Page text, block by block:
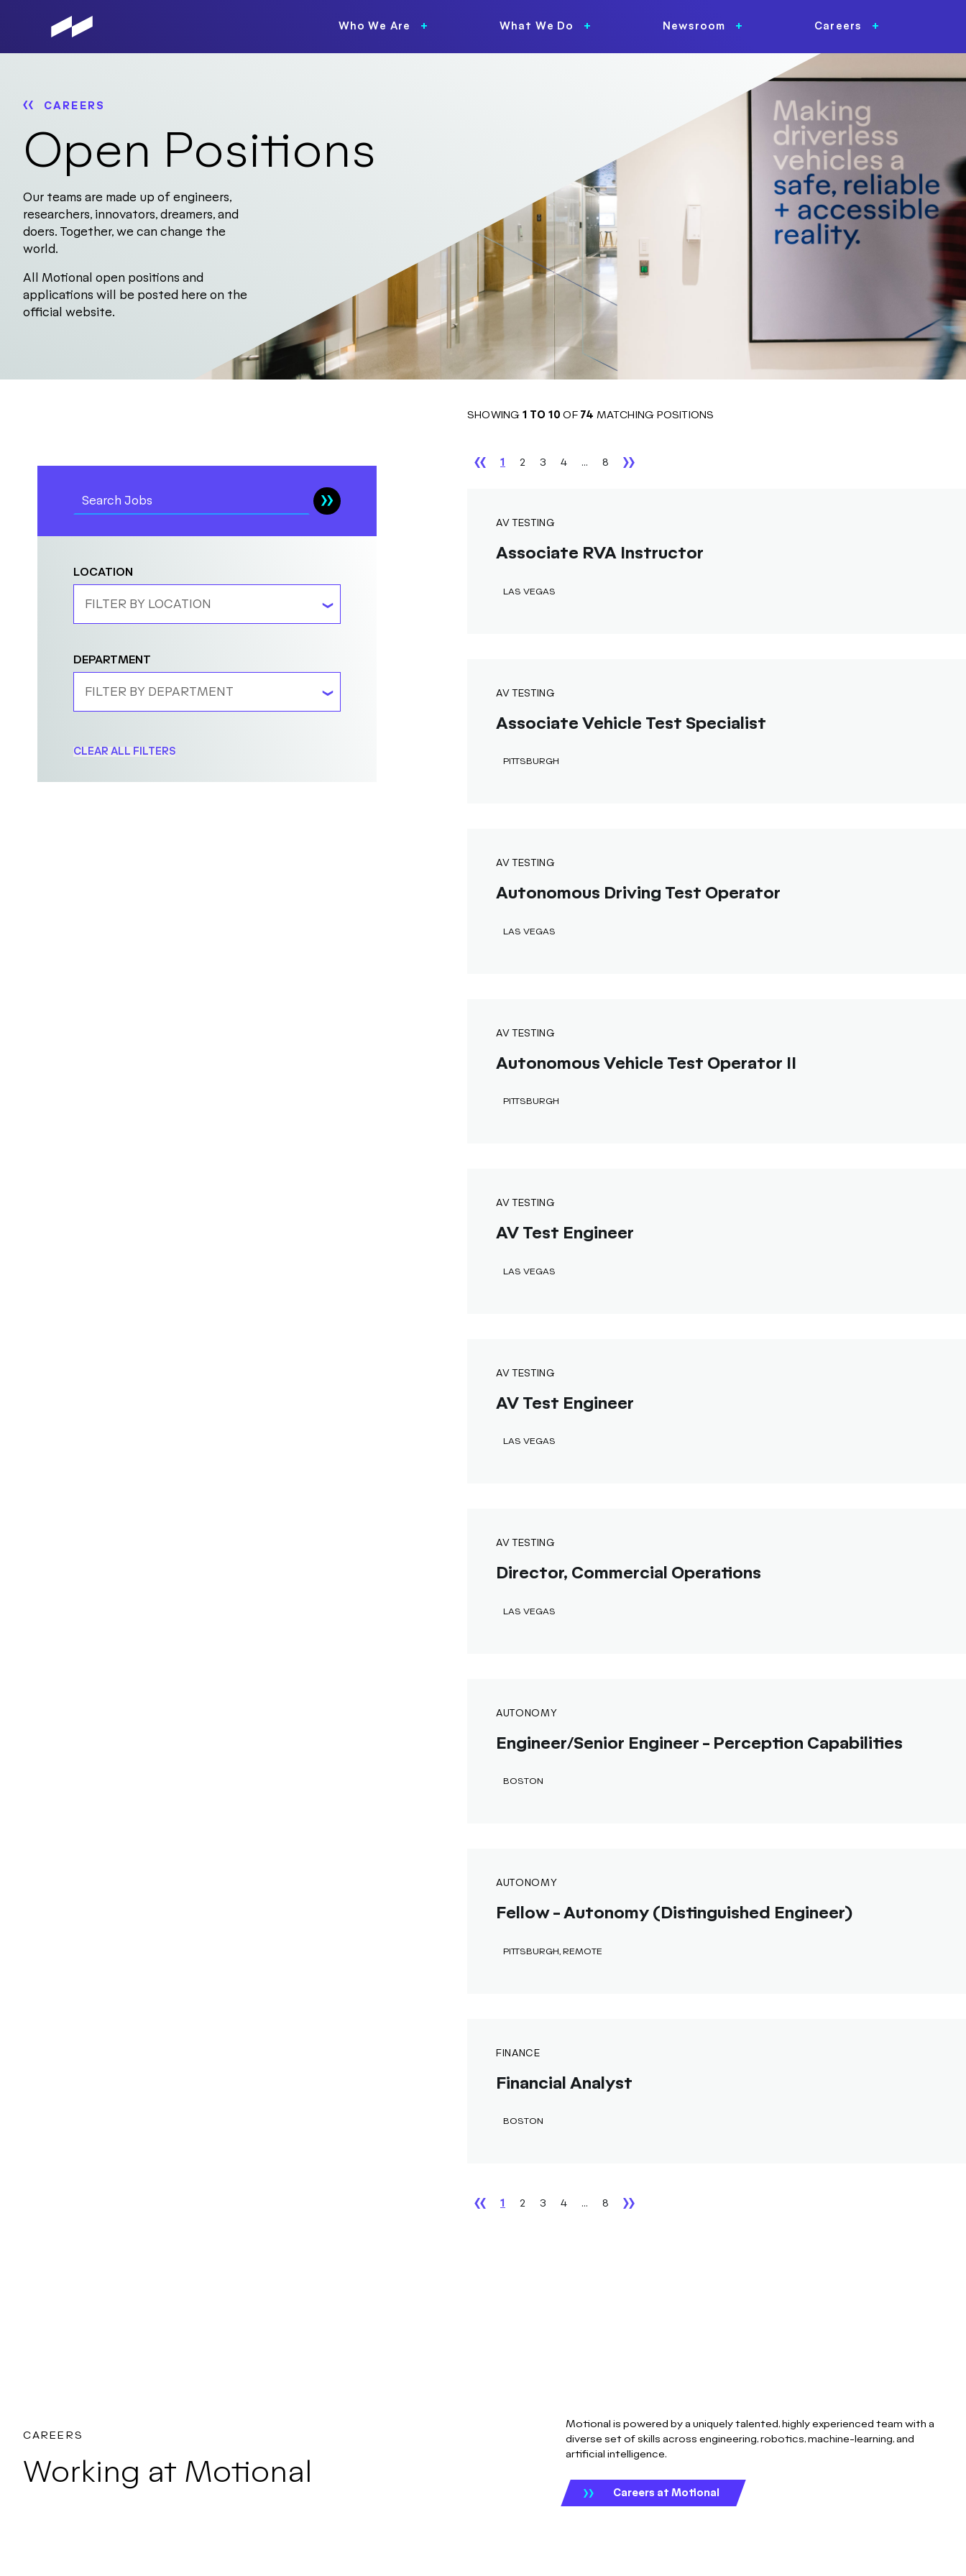
Who We Are What We Do Newsroom Careers
CAREERS
Open Positions
Our teams are made up of engineers,
researchers, innovators, dreamers, and
doers. Together, we can change the
world.
All Motional open positions and
applications will be posted here on the
official website.
LOCATION
FILTER BY LOCATION
DEPARTMENT
FILTER BY DEPARTMENT
CLEAR ALL FILTERS
SHOWING 1 TO 10 OF 74 MATCHING POSITIONS
1 2 3 4 ... 8
AV TESTING
Associate RVA Instructor
LAS VEGAS
AV TESTING
Associate Vehicle Test Specialist
PITTSBURGH
AV TESTING
Autonomous Driving Test Operator
LAS VEGAS
AV TESTING
Autonomous Vehicle Test Operator II
PITTSBURGH
AV TESTING
AV Test Engineer
LAS VEGAS
AV TESTING
AV Test Engineer
LAS VEGAS
AV TESTING
Director, Commercial Operations
LAS VEGAS
AUTONOMY
Engineer/Senior Engineer - Perception Capabilities
BOSTON
AUTONOMY
Fellow - Autonomy (Distinguished Engineer)
PITTSBURGH, REMOTE
FINANCE
Financial Analyst
BOSTON
1 2 3 4 ... 8
CAREERS
Working at Motional
Motional is powered by a uniquely talented, highly experienced team with a
diverse set of skills across engineering, robotics, machine-learning, and
artificial intelligence.
Careers at Motional